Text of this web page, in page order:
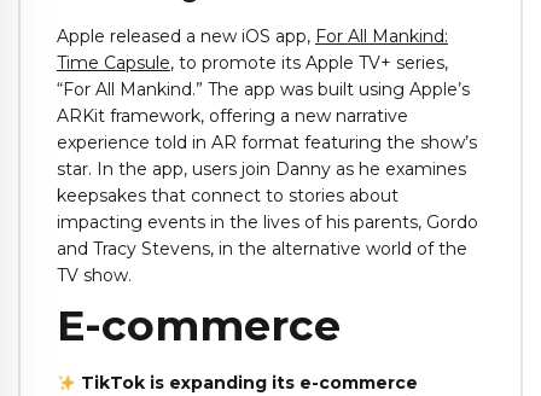
Apple released a new iOS app, For All Mankind:
Time Capsule, to promote its Apple TV+ series,
“For All Mankind.” The app was built using Apple’s
ARKit framework, offering a new narrative
experience told in AR format featuring the show’s
star. In the app, users join Danny as he examines
keepsakes that connect to stories about
impacting events in the lives of his parents, Gordo
and Tracy Stevens, in the alternative world of the
TV show.
E-commerce
TikTok is expanding its e-commerce